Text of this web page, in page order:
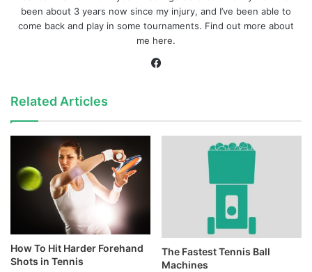
been about 3 years now since my injury, and I’ve been able to
come back and play in some tournaments. Find out more about
me here.
Facebook
Related Articles
How To Hit Harder Forehand
Shots in Tennis
The Fastest Tennis Ball
Machines